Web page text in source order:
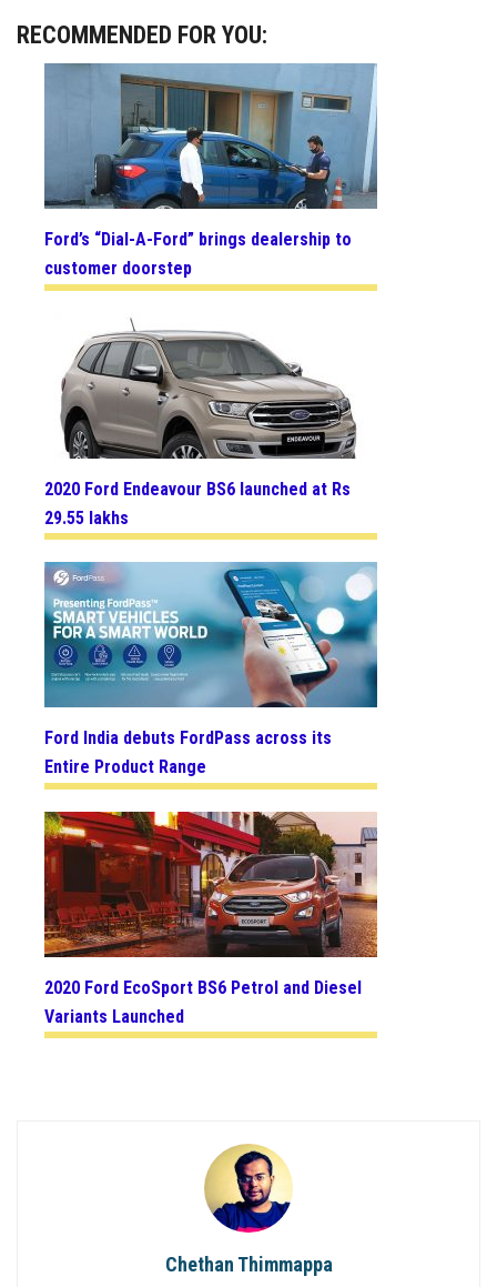
RECOMMENDED FOR YOU:
Ford’s “Dial-A-Ford” brings dealership to
customer doorstep
2020 Ford Endeavour BS6 launched at Rs
29.55 lakhs
Ford India debuts FordPass across its
Entire Product Range
2020 Ford EcoSport BS6 Petrol and Diesel
Variants Launched
Chethan Thimmappa